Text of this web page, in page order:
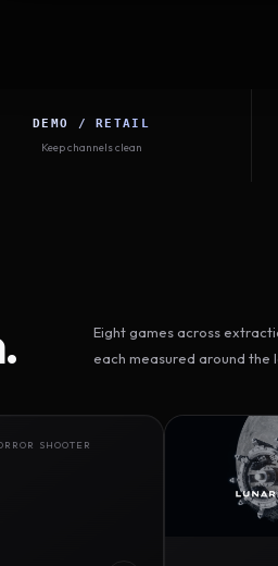
DEMO / RETAIL
Keep channels clean
Eight games across
each measured around the